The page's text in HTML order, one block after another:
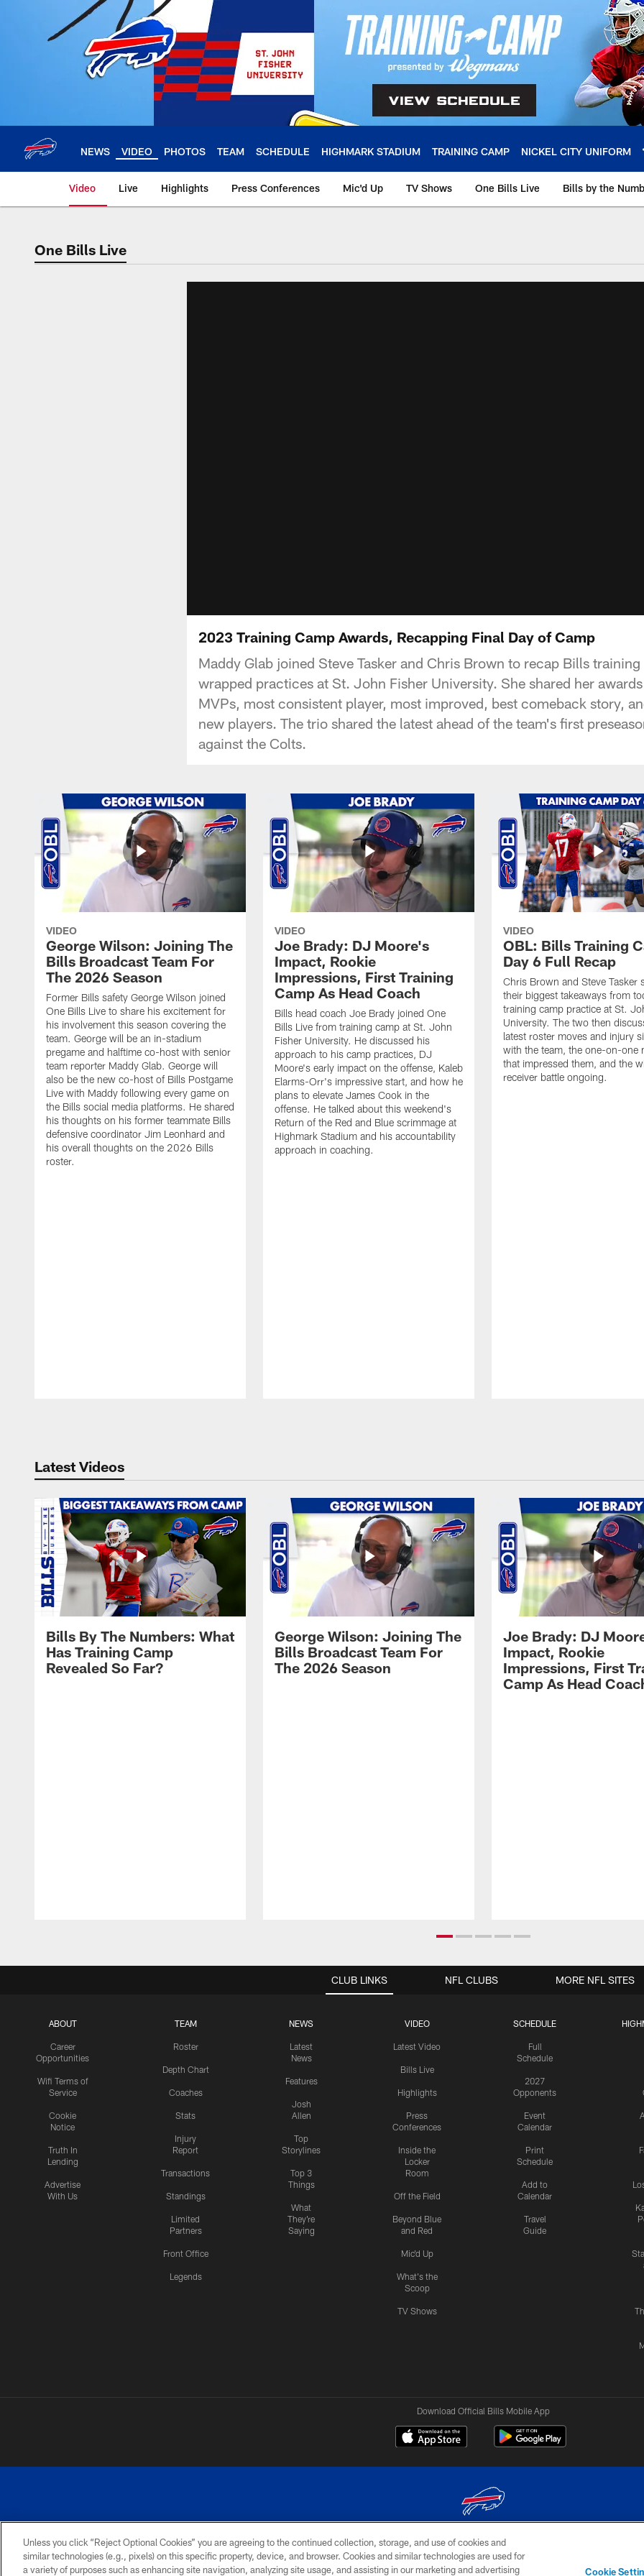
NEWS VIDEO PHOTOS TEAM SCHEDULE HIGHMARK STADIUM TRAINING CAMP NICKEL CITY UNIFORM
Video Live Highlights Press Conferences Mic'd Up TV Shows One Bills Live Bills by the
One Bills Live
2023 Training Camp Awards, Recapping Final Day of Camp
Maddy Glab joined Steve Tasker and Chris Brown to recap Bills
wrapped practices at St. John Fisher University. She shared her
MVPs, most consistent player, most improved, best comeback story,
new players. The trio shared the latest ahead of the team's first
against the Colts.
VIDEO
George Wilson: Joining The
Bills Broadcast Team For
The 2026 Season
Former Bills safety George Wilson joined
One Bills Live to share his excitement for
his involvement this season covering the
team. George will be an in-stadium
pregame and halftime co-host with senior
team reporter Maddy Glab. George will
also be the new co-host of Bills Postgame
Live with Maddy following every game on
the Bills social media platforms. He shared
his thoughts on his former teammate Bills
defensive coordinator Jim Leonhard and
his overall thoughts on the 2026 Bills
roster.
VIDEO
Joe Brady: DJ Moore's
Impact, Rookie
Impressions, First Training
Camp As Head Coach
Bills head coach Joe Brady joined One
Bills Live from training camp at St. John
Fisher University. He discussed his
approach to his camp practices, DJ
Moore's early impact on the offense, Kaleb
Elarms-Orr's impressive start, and how he
plans to elevate James Cook in the
offense. He talked about this weekend's
Return of the Red and Blue scrimmage at
Highmark Stadium and his accountability
approach in coaching.
VIDEO
OBL: Bills Training
Day 6 Full Recap
Chris Brown and Steve Tasker
their biggest takeaways from
training camp practice at St.
University. The two then
latest roster moves and injury
with the team, the one-on-one
that impressed them, and the
receiver battle ongoing.
Latest Videos
Bills By The Numbers: What
Has Training Camp
Revealed So Far?
George Wilson: Joining The
Bills Broadcast Team For
The 2026 Season
Joe Brady: DJ
Impact, Rookie
Impressions, First
Camp As Head
CLUB LINKS
ABOUT
Career
Opportunities
Wifi Terms of
Service
Cookie
Notice
Truth In
Lending
Advertise
With Us
TEAM
Roster
Depth Chart
Coaches
Stats
Injury
Report
Transactions
Standings
Limited
Partners
Front Office
Legends
NEWS
Latest
News
Features
Josh
Allen
Top
Storylines
Top 3
Things
What
They're
Saying
VIDEO
Latest Video
Bills Live
Highlights
Press
Conferences
Inside the
Locker
Room
Off the Field
Beyond Blue
and Red
Mic'd Up
What's the
Scoop
TV Shows
SCHEDULE
Full
Schedule
2027
Opponents
Event
Calendar
Print
Schedule
Add to
Calendar
Travel
Guide
NFL CLUBS MORE NFL SITES
Download Official Bills Mobile App
© 2026 The Buffalo Bills. All rights reserved
PRIVACY
ACCESSIBILITY
SITE
TERMS & CONDITIONS OF
AD
YOUR
Unless you click “Reject Optional Cookies” you are agreeing to the continued collection, storage, and use of cookies and
similar technologies (e.g., pixels) on this specific property, device, and browser. Cookies and similar technologies are used for
a variety of purposes such as enhancing site navigation, analyzing site usage, and assisting in our marketing and advertising
Cookie